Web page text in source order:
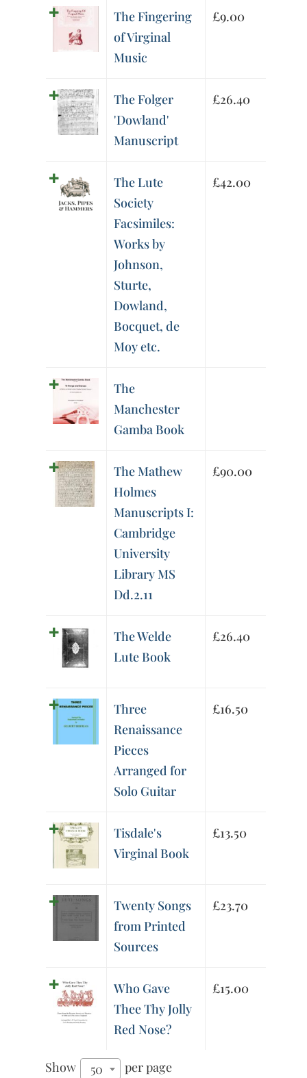
The Fingering
of Virginal
Music
£9.00
The Folger
'Dowland'
Manuscript
£26.40
The Lute
Society
Facsimiles:
Works by
Johnson,
Sturte,
Dowland,
Bocquet, de
Moy etc.
£42.00
The
Manchester
Gamba Book
The Mathew
Holmes
Manuscripts I:
Cambridge
University
Library MS
Dd.2.11
£90.00
The Welde
Lute Book
£26.40
Three
Renaissance
Pieces
Arranged for
Solo Guitar
£16.50
Tisdale's
Virginal Book
£13.50
Twenty Songs
from Printed
Sources
£23.70
Who Gave
Thee Thy Jolly
Red Nose?
£15.00
Show 50
per page